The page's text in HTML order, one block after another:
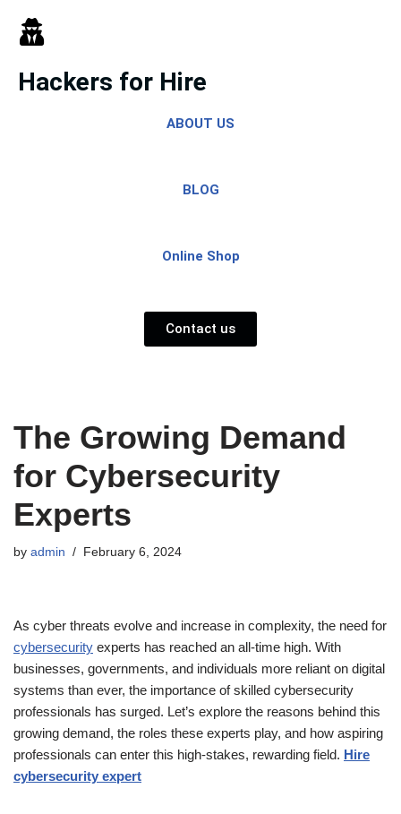
Skip
to
content
Hackers for Hire
ABOUT US
BLOG
Online Shop
Contact us
The Growing Demand
for Cybersecurity
Experts
by admin February 6, 2024
As cyber threats evolve and increase in complexity, the need for
cybersecurity experts has reached an all-time high. With
businesses, governments, and individuals more reliant on digital
systems than ever, the importance of skilled cybersecurity
professionals has surged. Let’s explore the reasons behind this
growing demand, the roles these experts play, and how aspiring
professionals can enter this high-stakes, rewarding field. Hire
cybersecurity expert